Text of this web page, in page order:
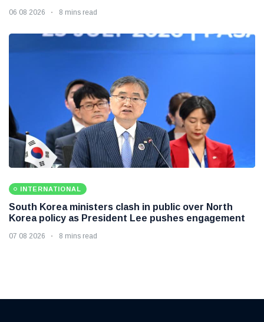
06 08 2026 8 mins read
INTERNATIONAL
South Korea ministers clash in public over North
Korea policy as President Lee pushes engagement
07 08 2026 8 mins read